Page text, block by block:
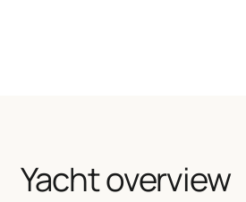
Yacht overview